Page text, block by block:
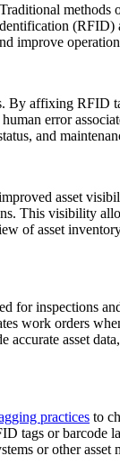
improve
affixing RFID
error
and
asset
This visibility
of asset
for inspections
work orders
asset
practices to
tags or
or other